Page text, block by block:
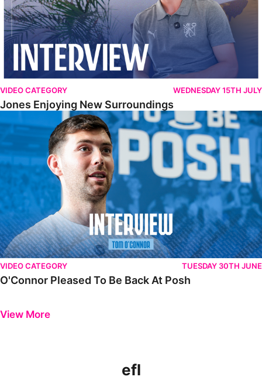
VIDEO CATEGORY WEDNESDAY 15TH JULY
Jones Enjoying New Surroundings
O'Connor Pleased To Be Back At Posh
VIDEO CATEGORY TUESDAY 30TH JUNE
O'Connor Pleased To Be Back At Posh
View More
efl